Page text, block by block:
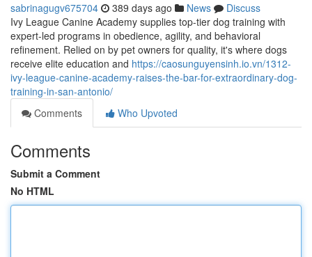
sabrinagugv675704 389 days ago News
Discuss
Ivy League Canine Academy supplies top-tier dog training with
expert-led programs in obedience, agility, and behavioral
refinement. Relied on by pet owners for quality, it's where dogs
receive elite education and https://caosunguyensinh.io.vn/1312-
ivy-league-canine-academy-raises-the-bar-for-extraordinary-dog-
training-in-san-antonio/
Comments
Who Upvoted
Comments
Submit a Comment
No HTML